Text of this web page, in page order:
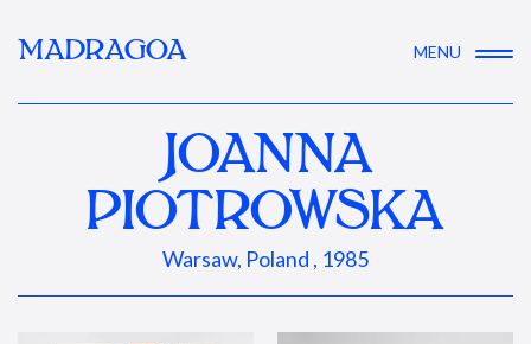
MADRAGOA MENU
JOANNA
PIOTROWSKA
Warsaw, Poland , 1985